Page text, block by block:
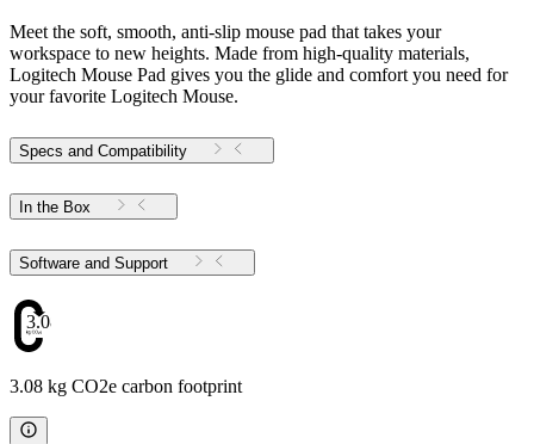
Meet the soft, smooth, anti-slip mouse pad that takes your
workspace to new heights. Made from high-quality materials,
Logitech Mouse Pad gives you the glide and comfort you need for
your favorite Logitech Mouse.
Specs and Compatibility
In the Box
Software and Support
3.08
3.08 kg CO2e carbon footprint